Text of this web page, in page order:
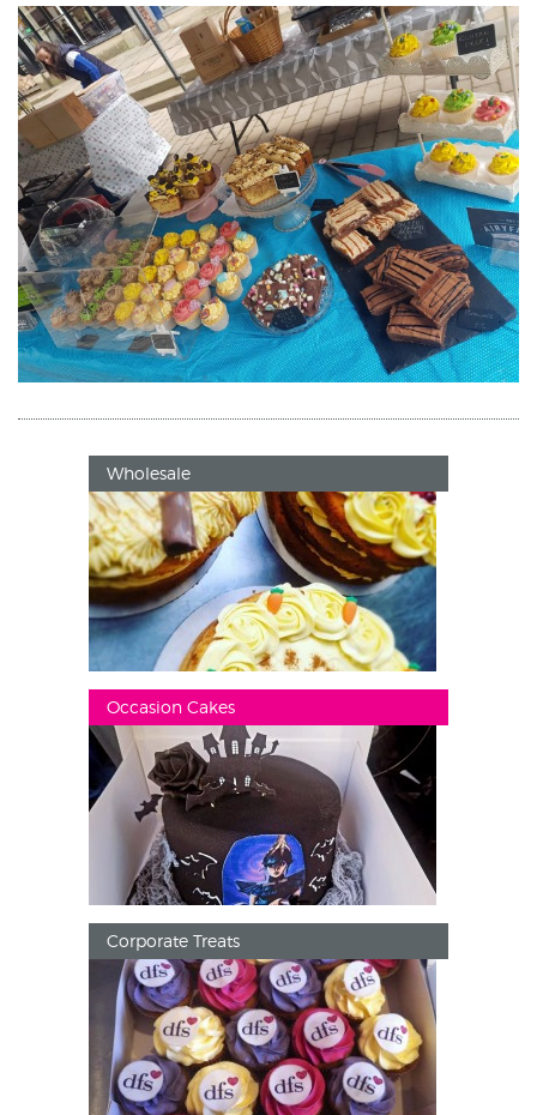
Wholesale
Occasion Cakes
Corporate Treats